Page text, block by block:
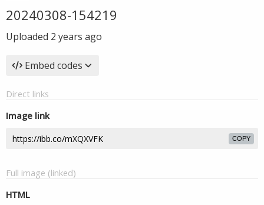
20240308-154219
Uploaded 2 years ago
Embed codes
Direct links
Image link
COPY
Full image (linked)
HTML